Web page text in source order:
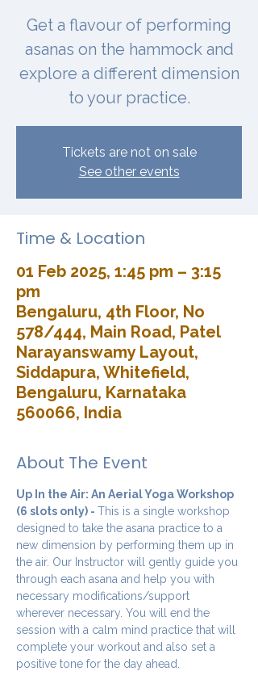
Get a flavour of performing
asanas on the hammock and
explore a different dimension
to your practice.
Tickets are not on sale
See other events
Time & Location
01 Feb 2025, 1:45 pm – 3:15
pm
Bengaluru, 4th Floor, No
578/444, Main Road, Patel
Narayanswamy Layout,
Siddapura, Whitefield,
Bengaluru, Karnataka
560066, India
About The Event
Up In the Air: An Aerial Yoga Workshop
(6 slots only) - This is a single workshop
designed to take the asana practice to a
new dimension by performing them up in
the air. Our Instructor will gently guide you
through each asana and help you with
necessary modifications/support
wherever necessary. You will end the
session with a calm mind practice that will
complete your workout and also set a
positive tone for the day ahead.